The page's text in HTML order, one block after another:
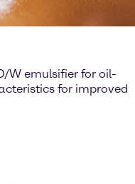
W emulsifier for oil-
for improved